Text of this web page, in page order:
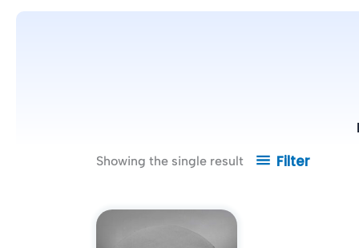
Showing the single result Filter
range:
product